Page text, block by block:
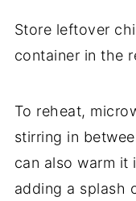
Store leftover
container in the
To reheat,
stirring in
can also warm it
adding a splash